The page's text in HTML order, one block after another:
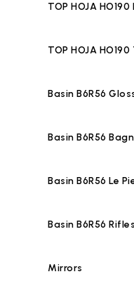
TOP HOJA HO190
TOP HOJA HO190
Basin B6R56
Basin B6R56
Basin B6R56 Le
Basin B6R56
Mirrors